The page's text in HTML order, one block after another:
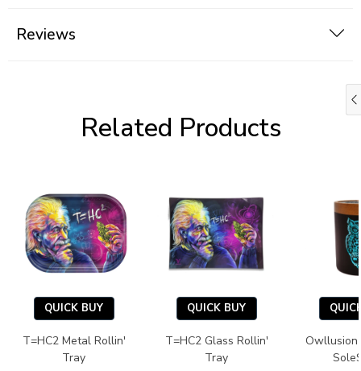
Reviews
Related Products
QUICK BUY
T=HC2 Metal Rollin'
Tray
QUICK BUY
T=HC2 Glass Rollin'
Tray
Owllusion